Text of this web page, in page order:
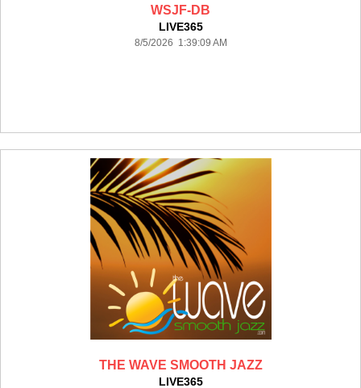
WSJF-DB
LIVE365
8/5/2026 1:39:09 AM
THE WAVE SMOOTH JAZZ
LIVE365